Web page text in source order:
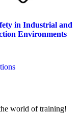
in Industrial and
Environments
product
The
world of training!